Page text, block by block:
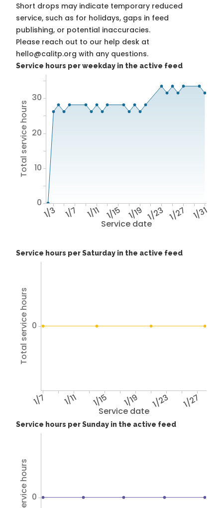
Short drops may indicate temporary reduced
service, such as for holidays, gaps in feed
publishing, or potential inaccuracies.
Please reach out to our help desk at
hello@calitp.org with any questions.
Service hours per weekday in the active feed
Service date
1/3 1/7 1/11 1/15 1/19 1/23 1/27 1/31
Total service hours
0
10
20
30
Service hours per Saturday in the active feed
Service date
1/7 1/11 1/15 1/19 1/23 1/27
Total service hours 0
Service hours per Sunday in the active feed
0